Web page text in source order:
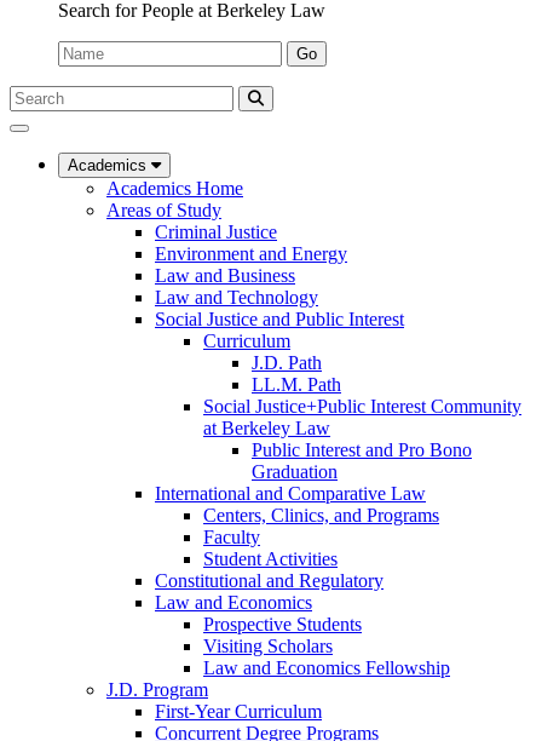
Search for People at Berkeley Law
Name:
Go
Search
Submit
UC
Law
Academics
Academics Home
Areas of Study
Criminal Justice
Environment and Energy
Law and Business
Law and Technology
Social Justice and Public Interest
Curriculum
J.D. Path
LL.M. Path
Social Justice+Public Interest Community
at Berkeley Law
Public Interest and Pro Bono
Graduation
International and Comparative Law
Centers, Clinics, and Programs
Faculty
Student Activities
Constitutional and Regulatory
Law and Economics
Prospective Students
Visiting Scholars
Law and Economics Fellowship
J.D. Program
First-Year Curriculum
Concurrent Degree Programs